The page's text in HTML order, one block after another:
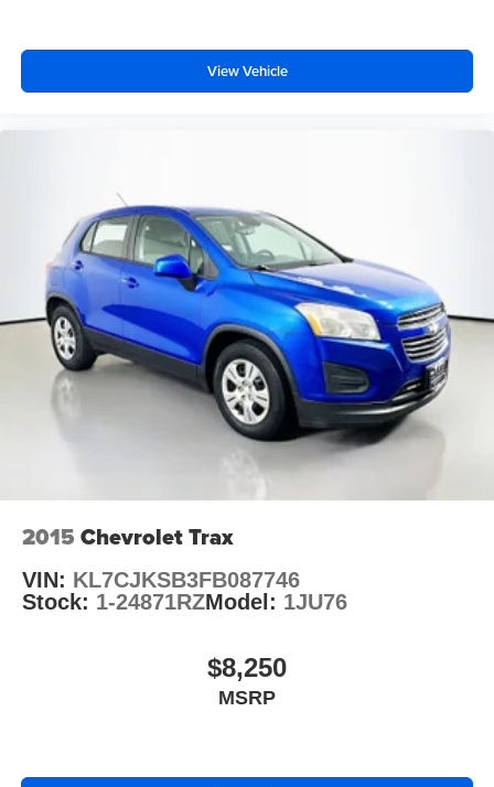
third row offers flexibility for passengers and cargo
equally. This is a vehicle designed for those who value
View Vehicle
2015 Chevrolet Trax
VIN: KL7CJKSB3FB087746
Stock: 1-24871RZModel: 1JU76
$8,250
MSRP